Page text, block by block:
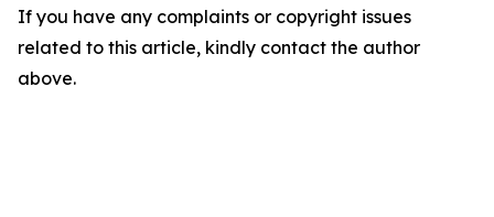
If you have any complaints or copyright issues
related to this article, kindly contact the author
above.